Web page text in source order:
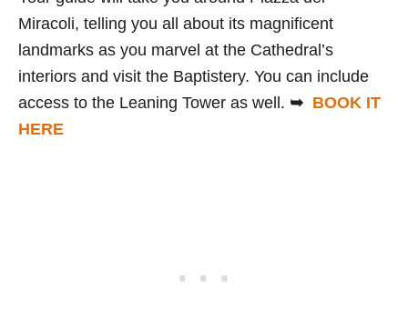
Miracoli, telling you all about its magnificent
landmarks as you marvel at the Cathedral’s
interiors and visit the Baptistery. You can include
access to the Leaning Tower as well. ➥ BOOK IT
HERE